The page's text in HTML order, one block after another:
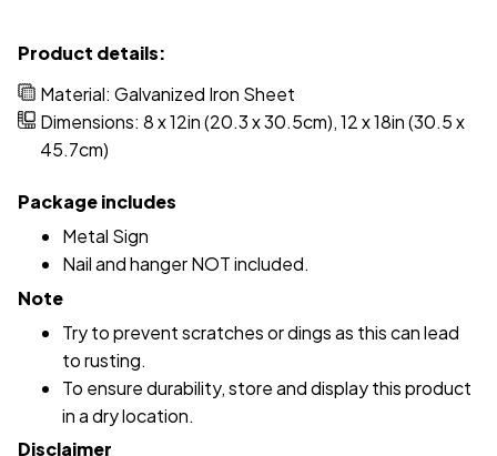
Product details:
Material: Galvanized Iron Sheet
Dimensions: 8 x 12in (20.3 x 30.5cm), 12 x 18in (30.5 x
45.7cm)
Package includes
Metal Sign
Nail and hanger NOT included.
Note
Try to prevent scratches or dings as this can lead
to rusting.
To ensure durability, store and display this product
in a dry location.
Disclaimer